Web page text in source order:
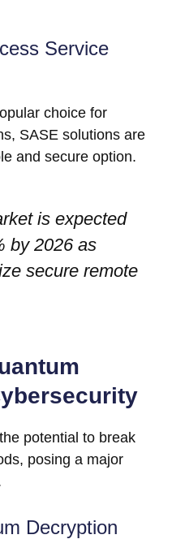
Service
choice for
SASE solutions are
and secure option.
is expected
by 2026 as
secure remote
potential to break
posing a major
Decryption